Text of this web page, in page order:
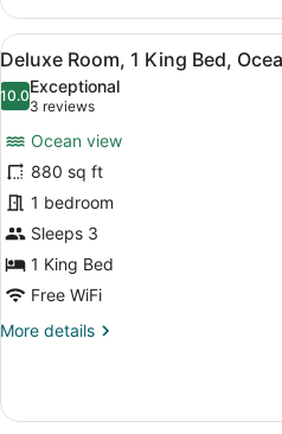
1
King
Bed,
Balcony,
Oceanfront
(Tower,
Renovated)
View
all
photos
Deluxe
Room,
1
King
Bed,
Oceanfront
(Tower,
Renovated)
7
Deluxe Room, 1 King Bed,
10.010.0 out of 10
Exceptional
3 reviews
(3
reviews)
Ocean view
880 sq ft
1 bedroom
Sleeps 3
1 King Bed
Free WiFi
More details
More
Room,